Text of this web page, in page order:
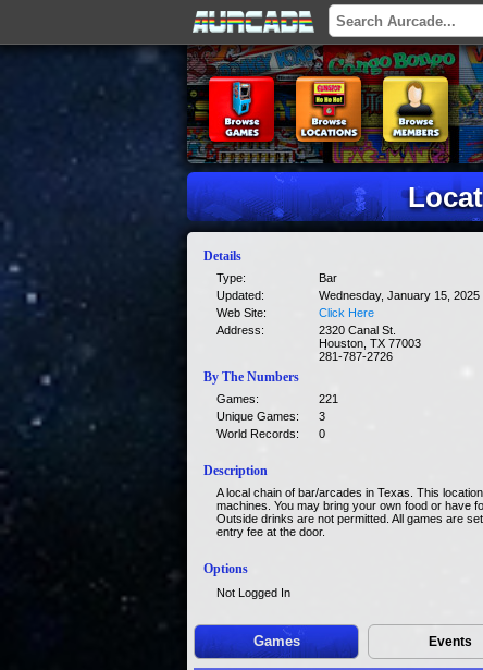
Details
Type:
Bar
Updated:
Wednesday, January 15, 2025
Web Site:
Click Here
Address:
2320 Canal St.
Houston, TX 77003
281-787-2726
By The Numbers
Games:
221
Unique Games:
3
World Records:
0
Description
A local chain of bar/arcades in Texas. This
machines. You may bring your own food or have
Outside drinks are not permitted. All games are
entry fee at the door.
Options
Not Logged In
Games Events